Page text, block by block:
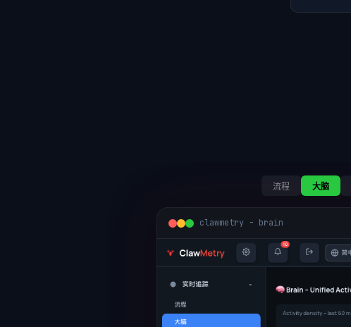
流程 大脑
clawmetry - brain